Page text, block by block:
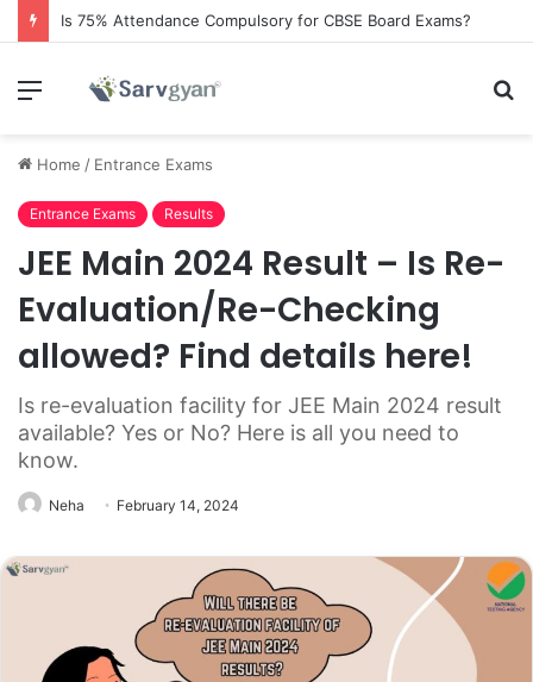
Is 75% Attendance Compulsory for CBSE Board Exams?
Menu
Home / Entrance Exams
Entrance Exams Results
JEE Main 2024 Result – Is Re-
Evaluation/Re-Checking
allowed? Find details here!
Is re-evaluation facility for JEE Main 2024 result
available? Yes or No? Here is all you need to
know.
Neha February 14, 2024